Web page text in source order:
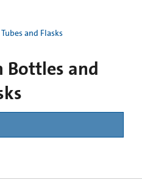
and Flasks
Bottles and